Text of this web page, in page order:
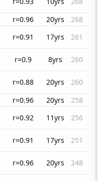
r=0.96 20yrs
268
r=0.91 17yrs
261
r=0.9 8yrs
260
r=0.88 20yrs
260
r=0.96 20yrs
258
r=0.92 11yrs
256
r=0.91 17yrs
251
r=0.96 20yrs
248